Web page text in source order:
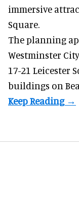
immersive
Square.
The planning
Westminster
17-21 Leicester
buildings on